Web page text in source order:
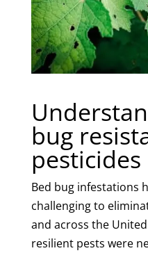
bug
Bed bug infestations
challenging to
and across the
resilient pests were